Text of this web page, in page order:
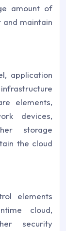
amount of
maintain
application
elements,
devices,
storage
the cloud
elements
cloud,
security